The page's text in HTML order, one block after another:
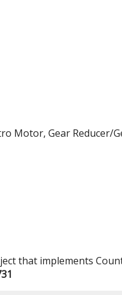
Motor, Gear Reducer/
that implements